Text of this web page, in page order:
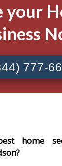
your
777-
home